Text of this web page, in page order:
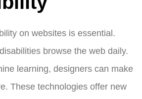
on websites is essential.
browse the web daily.
learning, designers can make
These technologies offer new